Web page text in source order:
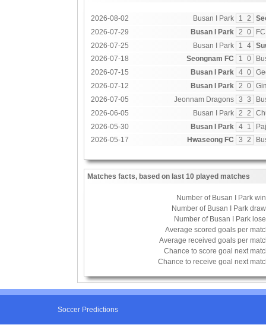
2026-08-02 Busan I Park 1 2
2026-07-29
Busan I Park 2 0
2026-07-25
Busan I Park 1 4
2026-07-18
Seongnam FC 1 0
2026-07-15
Busan I Park 4 0
2026-07-12
Busan I Park 2 0
2026-07-05
Jeonnam Dragons 3 3
2026-06-05
Busan I Park 2 2
2026-05-30
Busan I Park 4 1
2026-05-17
Hwaseong FC 3 2
Matches facts, based on last 10 played matches
Number of Busan I Park
Number of Busan I Park
Number of Busan I Park
Average scored goals per
Average received goals per
Chance to score goal next
Chance to receive goal next
Soccer Predictions